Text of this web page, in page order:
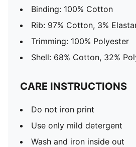
Binding: 100% Cotton
Rib: 97% Cotton, 3%
Trimming: 100% Polyester
Shell: 68% Cotton, 32%
CARE INSTRUCTIONS
Do not iron print
Use only mild detergent
Wash and iron inside out